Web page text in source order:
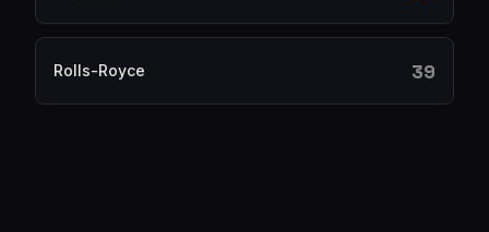
Rolls-Royce 39